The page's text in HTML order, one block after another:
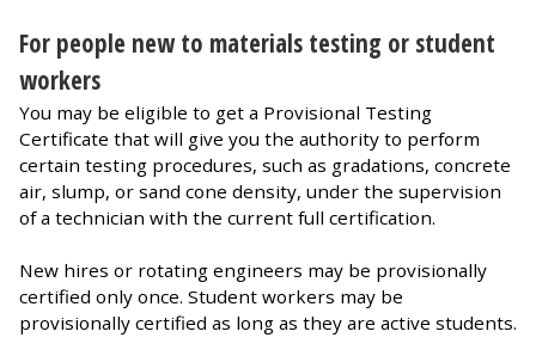
For people new to materials testing or student
workers
You may be eligible to get a Provisional Testing
Certificate that will give you the authority to perform
certain testing procedures, such as gradations, concrete
air, slump, or sand cone density, under the supervision
of a technician with the current full certification.
New hires or rotating engineers may be provisionally
certified only once. Student workers may be
provisionally certified as long as they are active students.